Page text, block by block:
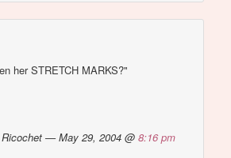
her STRETCH MARKS?"
Ricochet — May 29, 2004 @8:16 pm